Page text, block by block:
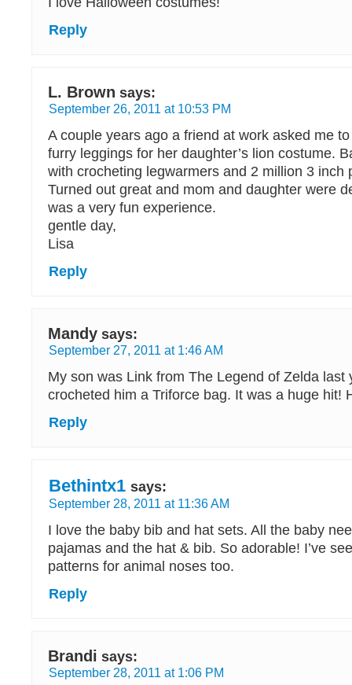
Reply
L. Brown says:
September 26, 2011 at 10:53 PM
A couple years ago a friend at work asked me
furry leggings for her daughter’s lion costume.
with crocheting legwarmers and 2 million 3 inch
Turned out great and mom and daughter were
was a very fun experience.
gentle day,
Lisa
Reply
Mandy says:
September 27, 2011 at 1:46 AM
My son was Link from The Legend of Zelda last
crocheted him a Triforce bag. It was a huge hit!
Reply
Bethintx1 says:
September 28, 2011 at 11:36 AM
I love the baby bib and hat sets. All the baby
pajamas and the hat & bib. So adorable! I’ve
patterns for animal noses too.
Reply
Brandi says:
September 28, 2011 at 1:06 PM